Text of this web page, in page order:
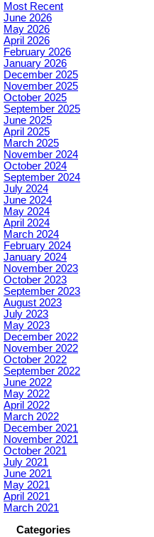
Most Recent
June 2026
May 2026
April 2026
February 2026
January 2026
December 2025
November 2025
October 2025
September 2025
June 2025
April 2025
March 2025
November 2024
October 2024
September 2024
July 2024
June 2024
May 2024
April 2024
March 2024
February 2024
January 2024
November 2023
October 2023
September 2023
August 2023
July 2023
May 2023
December 2022
November 2022
October 2022
September 2022
June 2022
May 2022
April 2022
March 2022
December 2021
November 2021
October 2021
July 2021
June 2021
May 2021
April 2021
March 2021
Categories